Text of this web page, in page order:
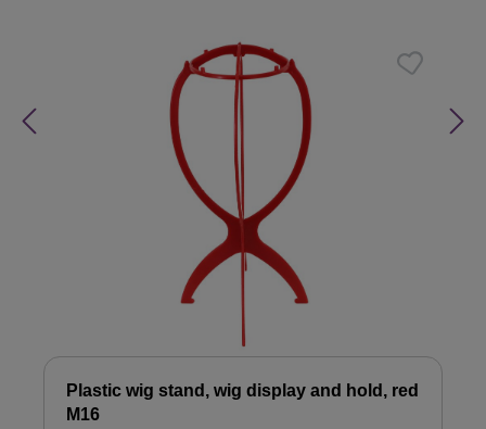
Plastic wig stand, wig display and hold, red
M16